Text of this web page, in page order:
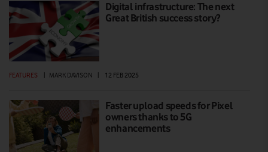
Digital infrastructure: The next
Great British success story?
FEATURES | MARK DAVISON | 12 FEB 2025
Faster upload speeds for Pixel
owners thanks to 5G
enhancements